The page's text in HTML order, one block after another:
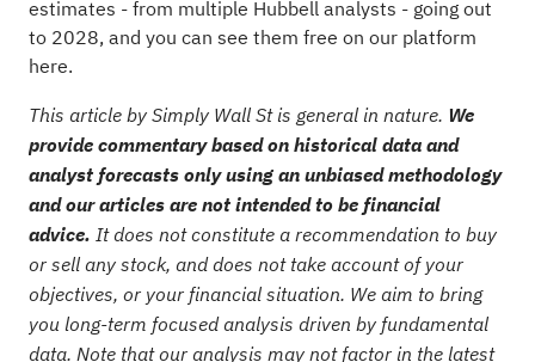
estimates - from multiple Hubbell analysts - going out
to 2028, and you can see them free on our platform
here.
This article by Simply Wall St is general in nature. We
provide commentary based on historical data and
analyst forecasts only using an unbiased methodology
and our articles are not intended to be financial
advice. It does not constitute a recommendation to buy
or sell any stock, and does not take account of your
objectives, or your financial situation. We aim to bring
you long-term focused analysis driven by fundamental
data. Note that our analysis may not factor in the latest